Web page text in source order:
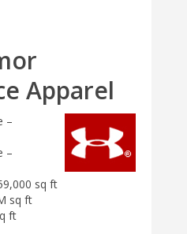
Apparel
–
–
sq ft
sq ft
ft